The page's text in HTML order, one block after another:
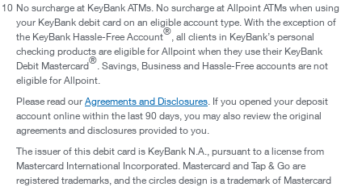
10 No surcharge at KeyBank ATMs. No surcharge at Allpoint ATMs when using
your KeyBank debit card on an eligible account type. With the exception of
the KeyBank Hassle-Free Account® , all clients in KeyBank’s personal
checking products are eligible for Allpoint when they use their KeyBank
Debit Mastercard® . Savings, Business and Hassle-Free accounts are not
eligible for Allpoint.
Please read our Agreements and Disclosures . If you opened your deposit
account online within the last 90 days, you may also review the original
agreements and disclosures provided to you.
The issuer of this debit card is KeyBank N.A., pursuant to a license from
Mastercard International Incorporated. Mastercard and Tap & Go are
registered trademarks, and the circles design is a trademark of Mastercard